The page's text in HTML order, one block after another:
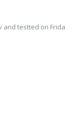
and testted on Frida